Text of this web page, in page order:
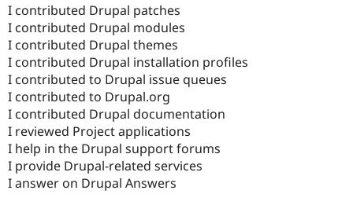
I contributed Drupal patches
I contributed Drupal modules
I contributed Drupal themes
I contributed Drupal installation profiles
I contributed to Drupal issue queues
I contributed to Drupal.org
I contributed Drupal documentation
I reviewed Project applications
I help in the Drupal support forums
I provide Drupal-related services
I answer on Drupal Answers